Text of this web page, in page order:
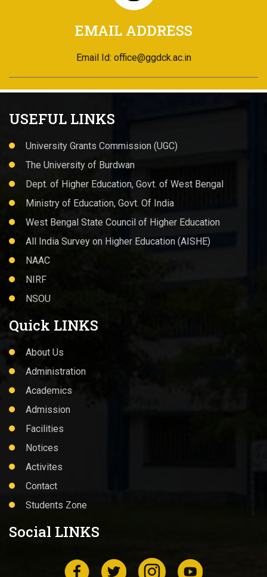
EMAIL ADDRESS
Email Id: office@ggdck.ac.in
USEFUL LINKS
University Grants Commission (UGC)
The University of Burdwan
Dept. of Higher Education, Govt. of West Bengal
Ministry of Education, Govt. Of India
West Bengal State Council of Higher Education
All India Survey on Higher Education (AISHE)
NAAC
NIRF
NSOU
Quick LINKS
About Us
Administration
Academics
Admission
Facilities
Notices
Activites
Contact
Students Zone
Social LINKS